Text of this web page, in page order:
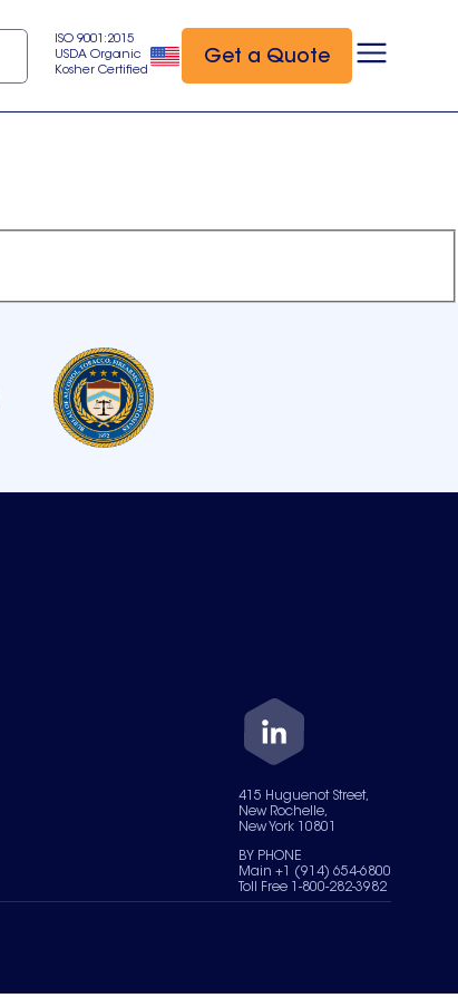
ISO 9001:2015
USDA Organic
Kosher Certified
Get a Quote
415 Huguenot Street,
New Rochelle,
New York 10801
BY PHONE
Main +1 (914) 654-6800
Toll Free 1-800-282-3982